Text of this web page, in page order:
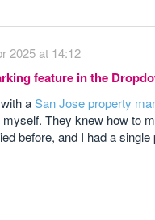
2025 at 14:12
feature in the
aSan Jose property
They knew how to
before, and I had a